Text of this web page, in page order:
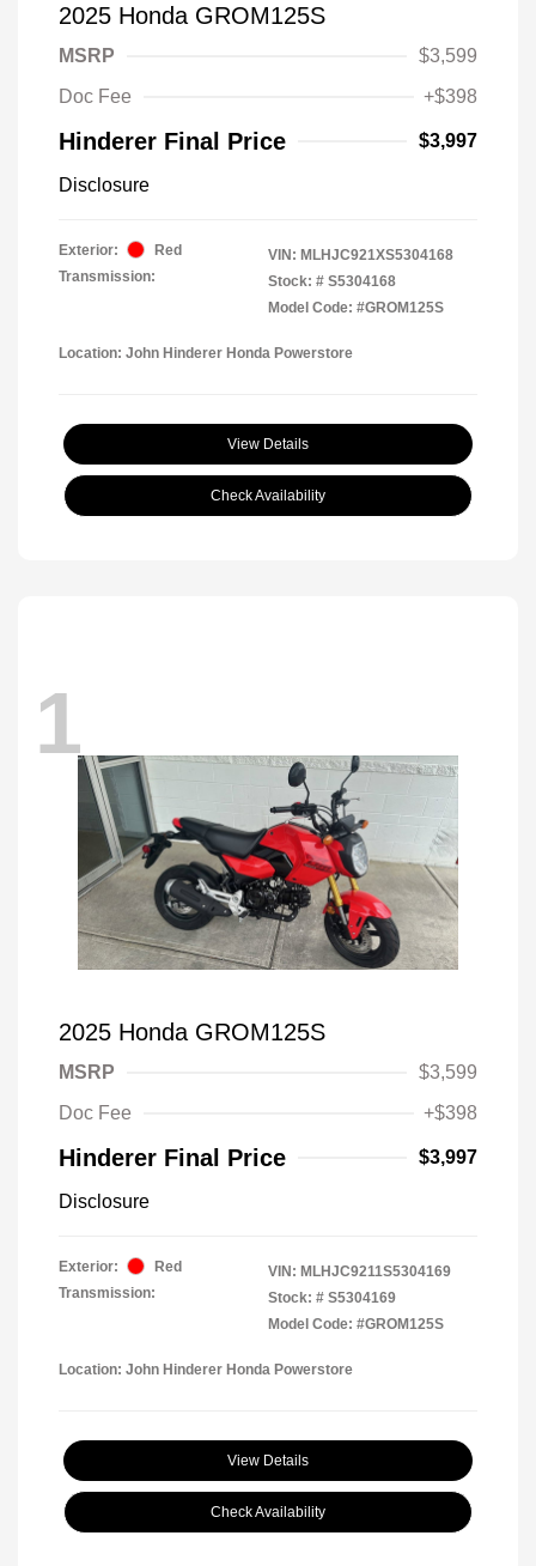
2025 Honda GROM125S
MSRP
$3,599
Doc Fee
+$398
Hinderer Final Price $3,997
Disclosure
Exterior:
Red
Transmission:
VIN: MLHJC921XS5304168
Stock: # S5304168
Model Code: #GROM125S
Location: John Hinderer Honda Powerstore
View Details
Check Availability
1
2025 Honda GROM125S
MSRP
$3,599
Doc Fee
+$398
Hinderer Final Price $3,997
Disclosure
Exterior:
Red
Transmission:
VIN: MLHJC9211S5304169
Stock: # S5304169
Model Code: #GROM125S
Location: John Hinderer Honda Powerstore
View Details
Check Availability